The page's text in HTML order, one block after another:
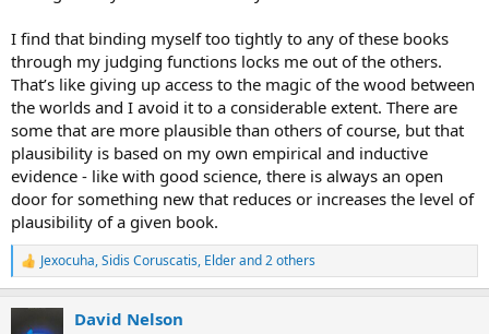
I find that binding myself too tightly to any of these books
through my judging functions locks me out of the others.
That’s like giving up access to the magic of the wood between
the worlds and I avoid it to a considerable extent. There are
some that are more plausible than others of course, but that
plausibility is based on my own empirical and inductive
evidence - like with good science, there is always an open
door for something new that reduces or increases the level of
plausibility of a given book.
R
e
Jexocuha,Sidis Coruscatis, Elderand 2 others
David Nelson